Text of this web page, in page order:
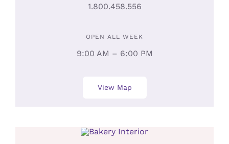
1.800.458.556
OPEN ALL WEEK
9:00 AM – 6:00 PM
View Map